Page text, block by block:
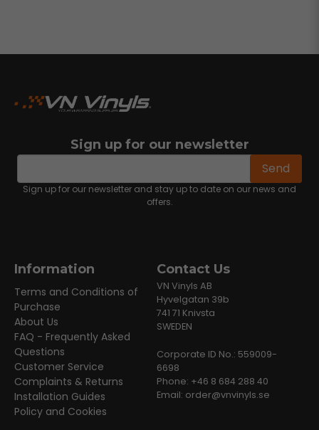
Sign up for our newsletter
email Send
Sign up for our newsletter and stay up to date on our news and
offers.
Information
Terms and Conditions of
Purchase
About Us
FAQ - Frequently Asked
Questions
Customer Service
Complaints & Returns
Installation Guides
Policy and Cookies
Contact Us
VN Vinyls AB
Hyvelgatan 39b
741 71 Knivsta
SWEDEN
Corporate ID No.: 559009-
6698
Phone: +46 8 684 288 40
Email: order@vnvinyls.se